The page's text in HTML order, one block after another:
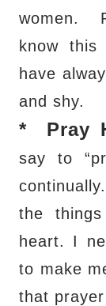
women.
know
have
and shy.
* Pray
say to
continually.
the
heart. I
to make
that